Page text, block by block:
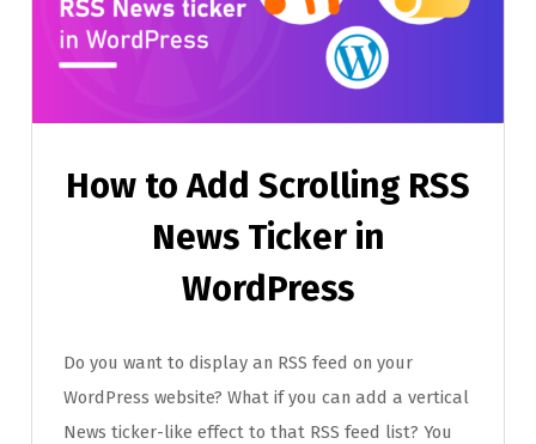
How to Add Scrolling RSS
News Ticker in
WordPress
Do you want to display an RSS feed on your
WordPress website? What if you can add a vertical
News ticker-like effect to that RSS feed list? You